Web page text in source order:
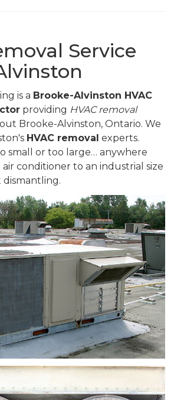
Service
is a Brooke-Alvinston HVAC
providing HVAC removal
Brooke-Alvinston, Ontario. We
HVAC removal experts.
small or too large… anywhere
conditioner to an industrial size
dismantling.